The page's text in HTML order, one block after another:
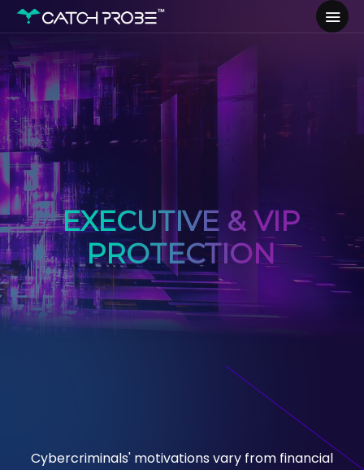
EXECUTIVE & VIP
PROTECTION
Cybercriminals' motivations vary from financial